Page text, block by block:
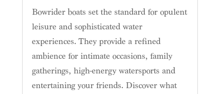
Bowrider boats set the standard for opulent
leisure and sophisticated water
experiences. They provide a refined
ambience for intimate occasions, family
gatherings, high-energy watersports and
entertaining your friends. Discover what